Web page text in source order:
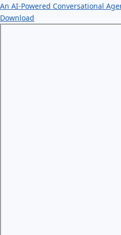
An AI-Powered Conversational
Download